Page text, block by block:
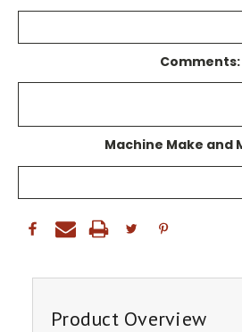
Comments:
Machine Make and
Product Overview